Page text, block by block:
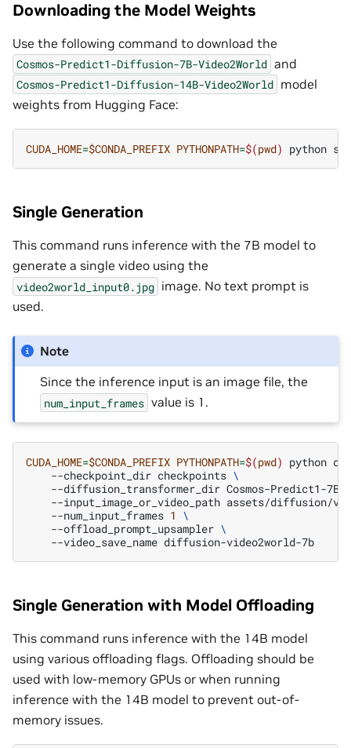
Downloading the Model Weights
Use the following command to download the
Cosmos-Predict1-Diffusion-7B-Video2World and
Cosmos-Predict1-Diffusion-14B-Video2World model
weights from Hugging Face:
CUDA_HOME=$CONDA_PREFIX PYTHONPATH=$(pwd) python
Single Generation
This command runs inference with the 7B model to
generate a single video using the
video2world_input0.jpg image. No text prompt is
used.
Note
Since the inference input is an image file, the
num_input_frames value is 1.
CUDA_HOME=$CONDA_PREFIX PYTHONPATH=$(pwd) python
--checkpoint_dir checkpoints \
--diffusion_transformer_dir Cosmos-Predict1-7B-
--input_image_or_video_path assets/diffusion/
--num_input_frames 1 \
--offload_prompt_upsampler \
--video_save_name
Single Generation with Model Offloading
This command runs inference with the 14B model
using various offloading flags. Offloading should be
used with low-memory GPUs or when running
inference with the 14B model to prevent out-of-
memory issues.